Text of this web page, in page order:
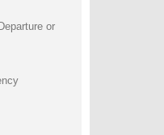
or